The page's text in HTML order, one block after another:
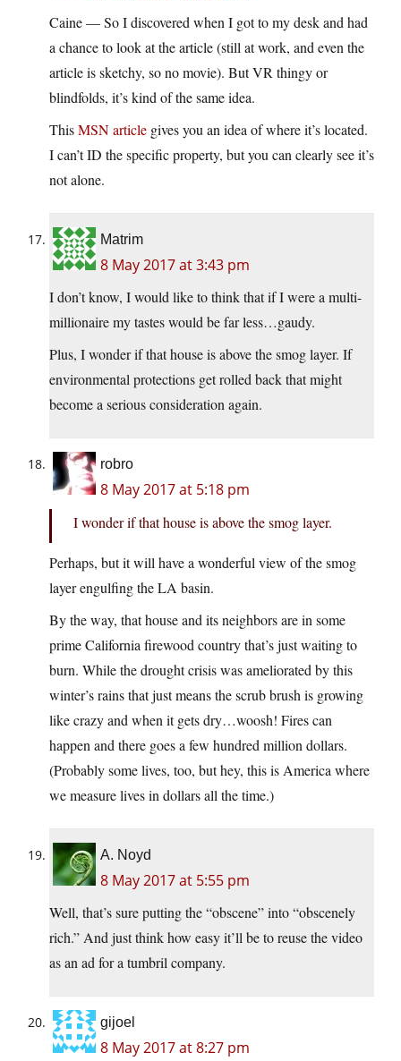
Caine — So I discovered when I got to my desk and had
a chance to look at the article (still at work, and even the
article is sketchy, so no movie). But VR thingy or
blindfolds, it’s kind of the same idea.
ThisMSN article gives you an idea of where it’s located.
I can’t ID the specific property, but you can clearly see it’s
not alone.
Matrim
8 May 2017 at 3:43 pm
I don’t know, I would like to think that if I were a multi-
millionaire my tastes would be far less…gaudy.
Plus, I wonder if that house is above the smog layer. If
environmental protections get rolled back that might
become a serious consideration again.
robro
8 May 2017 at 5:18 pm
I wonder if that house is above the smog layer.
Perhaps, but it will have a wonderful view of the smog
layer engulfing the LA basin.
By the way, that house and its neighbors are in some
prime California firewood country that’s just waiting to
burn. While the drought crisis was ameliorated by this
winter’s rains that just means the scrub brush is growing
like crazy and when it gets dry…woosh! Fires can
happen and there goes a few hundred million dollars.
(Probably some lives, too, but hey, this is America where
we measure lives in dollars all the time.)
A. Noyd
8 May 2017 at 5:55 pm
Well, that’s sure putting the “obscene” into “obscenely
rich.” And just think how easy it’ll be to reuse the video
as an ad for a tumbril company.
gijoel
8 May 2017 at 8:27 pm